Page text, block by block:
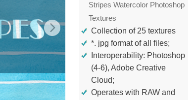
Stripes Watercolor Photoshop
Textures
Collection of 25 textures
*. jpg format of all files;
Interoperability: Photoshop
(4-6), Adobe Creative
Cloud;
Operates with RAW and